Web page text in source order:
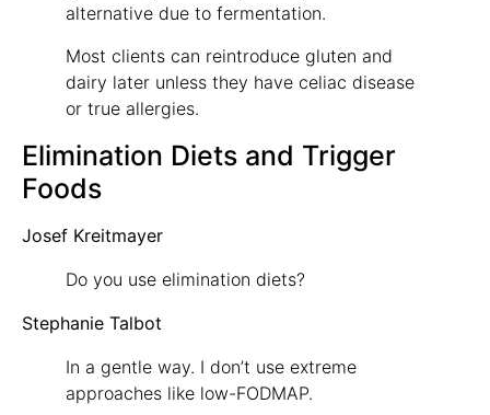
alternative due to fermentation.
Most clients can reintroduce gluten and
dairy later unless they have celiac disease
or true allergies.
Elimination Diets and Trigger
Foods
Josef Kreitmayer
Do you use elimination diets?
Stephanie Talbot
In a gentle way. I don’t use extreme
approaches like low-FODMAP.